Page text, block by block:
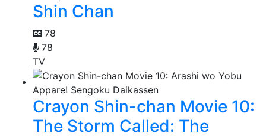
Shin Chan
78
78
TV
Crayon Shin-chan Movie 10:
The Storm Called: The